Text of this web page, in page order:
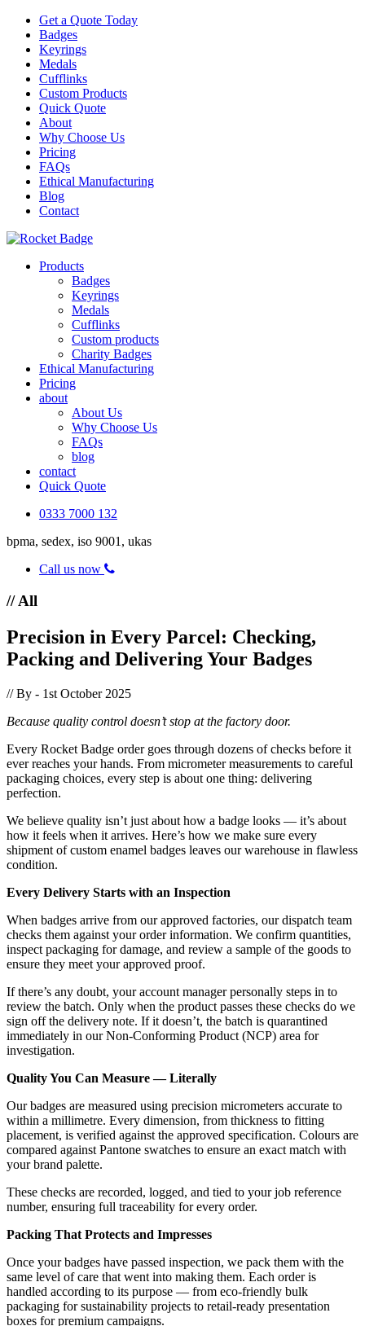
Get a Quote Today
Badges
Keyrings
Medals
Cufflinks
Custom Products
Quick Quote
About
Why Choose Us
Pricing
FAQs
Ethical Manufacturing
Blog
Contact
Products
Badges
Keyrings
Medals
Cufflinks
Custom products
Charity Badges
Ethical Manufacturing
Pricing
about
About Us
Why Choose Us
FAQs
blog
contact
Quick Quote
0333 7000 132
bpma, sedex, iso 9001, ukas
Call us now
// All
Precision in Every Parcel: Checking,
Packing and Delivering Your Badges
// By - 1st October 2025
Because quality control doesn’t stop at the factory door.
Every Rocket Badge order goes through dozens of checks before it
ever reaches your hands. From micrometer measurements to careful
packaging choices, every step is about one thing: delivering
perfection.
We believe quality isn’t just about how a badge looks — it’s about
how it feels when it arrives. Here’s how we make sure every
shipment of custom enamel badges leaves our warehouse in flawless
condition.
Every Delivery Starts with an Inspection
When badges arrive from our approved factories, our dispatch team
checks them against your order information. We confirm quantities,
inspect packaging for damage, and review a sample of the goods to
ensure they meet your approved proof.
If there’s any doubt, your account manager personally steps in to
review the batch. Only when the product passes these checks do we
sign off the delivery note. If it doesn’t, the batch is quarantined
immediately in our Non-Conforming Product (NCP) area for
investigation.
Quality You Can Measure — Literally
Our badges are measured using precision micrometers accurate to
within a millimetre. Every dimension, from thickness to fitting
placement, is verified against the approved specification. Colours are
compared against Pantone swatches to ensure an exact match with
your brand palette.
These checks are recorded, logged, and tied to your job reference
number, ensuring full traceability for every order.
Packing That Protects and Impresses
Once your badges have passed inspection, we pack them with the
same level of care that went into making them. Each order is
handled according to its purpose — from eco-friendly bulk
packaging for sustainability projects to retail-ready presentation
boxes for premium campaigns.